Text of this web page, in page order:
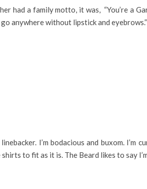
had a family motto, it was, “You’re a
anywhere without lipstick and eyebrows.”
I’m bodacious and buxom. I’m
to fit as it is. The Beard likes to say